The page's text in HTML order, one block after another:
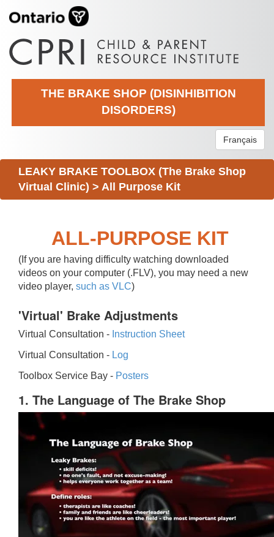
THE BRAKE SHOP (DISINHIBITION
DISORDERS)
Français
LEAKY BRAKE TOOLBOX (The Brake Shop
Virtual Clinic) > All Purpose Kit
ALL-PURPOSE KIT
(If you are having difficulty watching downloaded
videos on your computer (.FLV), you may need a new
video player, such as VLC)
'Virtual' Brake Adjustments
Virtual Consultation - Instruction Sheet
Virtual Consultation - Log
Toolbox Service Bay - Posters
1. The Language of The Brake Shop